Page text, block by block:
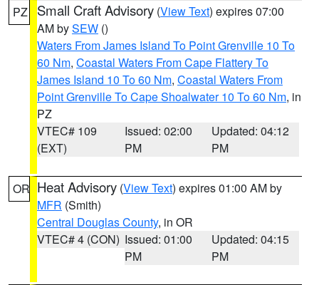
PZ Small Craft Advisory (View Text) expires 07:00
AM bySEW ()
Waters From James Island To Point Grenville 10 To
60 Nm, Coastal Waters From Cape Flattery To
James Island 10 To 60 Nm, Coastal Waters From
Point Grenville To Cape Shoalwater 10 To 60 Nm, in
PZ
VTEC# 109
(EXT)
Issued: 02:00
PM
Updated: 04:12
PM
OR Heat Advisory (View Text) expires 01:00 AM by
MFR (Smith)
Central Douglas County, in OR
VTEC# 4 (CON) Issued: 01:00
PM
Updated: 04:15
PM